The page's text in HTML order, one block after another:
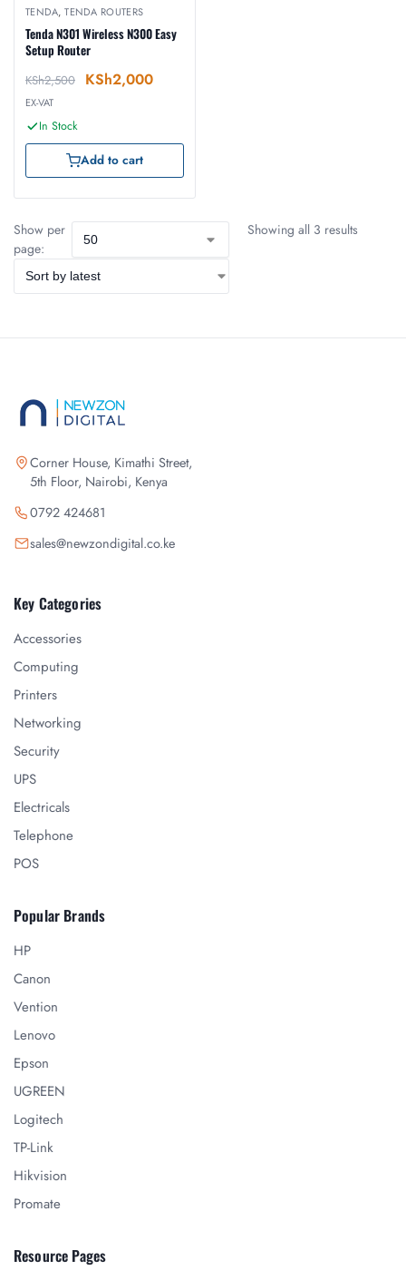
TENDA,TENDA ROUTERS
Tenda N301 Wireless N300 Easy
Setup Router
KSh2,500 KSh2,000
EX-VAT
In Stock
Add to cart
Show per
page:
Showing all 3 results
Corner House, Kimathi Street,
5th Floor, Nairobi, Kenya
0792 424681
sales@newzondigital.co.ke
Key Categories
Accessories
Computing
Printers
Networking
Security
UPS
Electricals
Telephone
POS
Popular Brands
HP
Canon
Vention
Lenovo
Epson
UGREEN
Logitech
TP-Link
Hikvision
Promate
Resource Pages